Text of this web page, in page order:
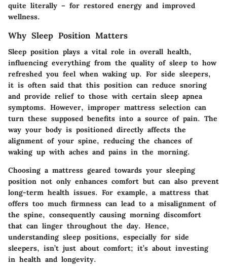
quite literally – for restored energy and improved
wellness.
Why Sleep Position Matters
Sleep position plays a vital role in overall health,
influencing everything from the quality of sleep to how
refreshed you feel when waking up. For side sleepers,
it is often said that this position can reduce snoring
and provide relief to those with certain sleep apnea
symptoms. However, improper mattress selection can
turn these supposed benefits into a source of pain. The
way your body is positioned directly affects the
alignment of your spine, reducing the chances of
waking up with aches and pains in the morning.
Choosing a mattress geared towards your sleeping
position not only enhances comfort but can also prevent
long-term health issues. For example, a mattress that
offers too much firmness can lead to a misalignment of
the spine, consequently causing morning discomfort
that can linger throughout the day. Hence,
understanding sleep positions, especially for side
sleepers, isn’t just about comfort; it’s about investing
in health and longevity.